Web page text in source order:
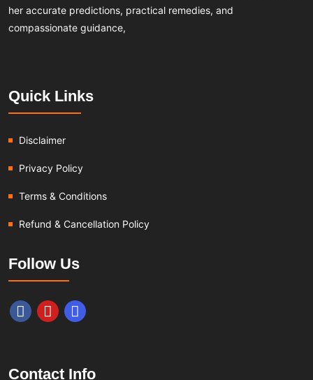
her accurate predictions, practical remedies, and
compassionate guidance,
Quick Links
Disclaimer
Privacy Policy
Terms & Conditions
Refund & Cancellation Policy
Follow Us
Contact Info